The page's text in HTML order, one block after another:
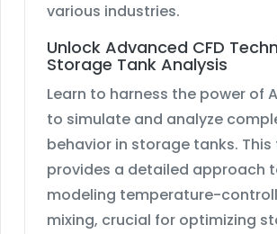
various industries.
Unlock Advanced CFD
Storage Tank Analysis
Learn to harness the power of
to simulate and analyze
behavior in storage tanks.
provides a detailed approach
modeling temperature-
mixing, crucial for optimizing